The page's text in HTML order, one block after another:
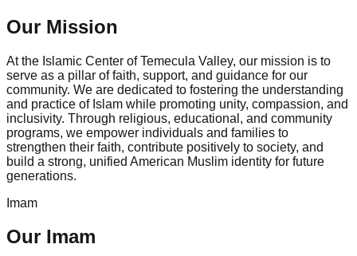
Our Mission
At the Islamic Center of Temecula Valley, our mission is to
serve as a pillar of faith, support, and guidance for our
community. We are dedicated to fostering the understanding
and practice of Islam while promoting unity, compassion, and
inclusivity. Through religious, educational, and community
programs, we empower individuals and families to
strengthen their faith, contribute positively to society, and
build a strong, unified American Muslim identity for future
generations.
Imam
Our Imam